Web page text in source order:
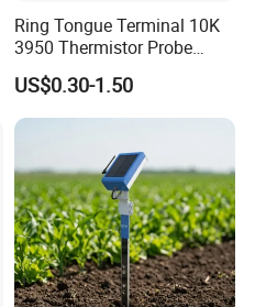
Ring Tongue Terminal 10K
3950 Thermistor Probe
Frigidaire Surface Mount
Ntc Temperature Sensor
US$0.30-1.50